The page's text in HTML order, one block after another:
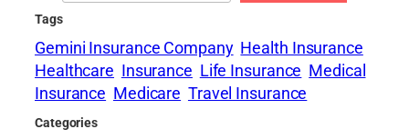
Tags
Gemini Insurance Company Health Insurance
Healthcare Insurance Life Insurance Medical
Insurance Medicare Travel Insurance
Categories